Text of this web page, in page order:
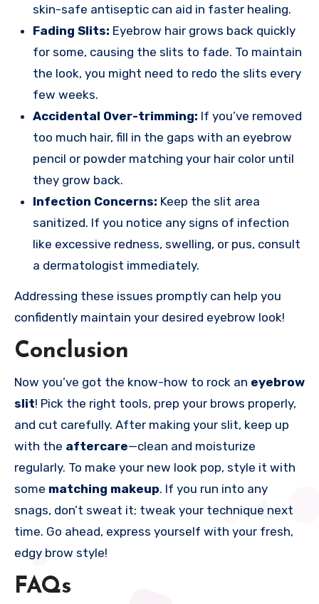
skin-safe antiseptic can aid in faster healing.
Fading Slits: Eyebrow hair grows back quickly
for some, causing the slits to fade. To maintain
the look, you might need to redo the slits every
few weeks.
Accidental Over-trimming: If you’ve removed
too much hair, fill in the gaps with an eyebrow
pencil or powder matching your hair color until
they grow back.
Infection Concerns: Keep the slit area
sanitized. If you notice any signs of infection
like excessive redness, swelling, or pus, consult
a dermatologist immediately.
Addressing these issues promptly can help you
confidently maintain your desired eyebrow look!
Conclusion
Now you’ve got the know-how to rock an eyebrow
slit! Pick the right tools, prep your brows properly,
and cut carefully. After making your slit, keep up
with the aftercare—clean and moisturize
regularly. To make your new look pop, style it with
some matching makeup. If you run into any
snags, don’t sweat it; tweak your technique next
time. Go ahead, express yourself with your fresh,
edgy brow style!
FAQs